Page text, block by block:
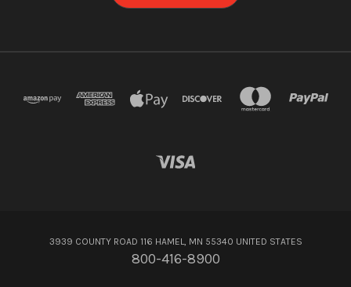
3939 COUNTY ROAD 116 HAMEL, MN 55340 UNITED STATES
800-416-8900